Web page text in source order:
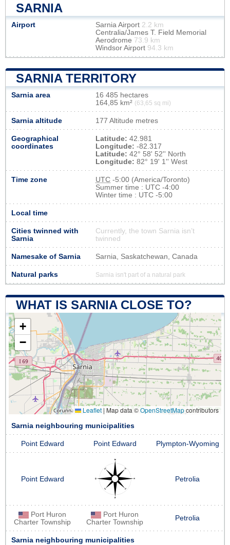
SARNIA
Airport Sarnia Airport 2.2 km
Centralia/James T. Field Memorial
Aerodrome 73.9 km
Windsor Airport 94.3 km
SARNIA TERRITORY
Sarnia area
16 485 hectares
164,85 km² (63,65 sq mi)
Sarnia altitude 177 Altitude metres
Geographical
coordinates
Latitude: 42.981
Longitude: -82.317
Latitude: 42° 58' 52'' North
Longitude: 82° 19' 1'' West
Time zone UTC -5:00 (America/Toronto)
Summer time : UTC -4:00
Winter time : UTC -5:00
Local time
Cities twinned with
Sarnia
Currently, the town Sarnia isn’t
twinned
Namesake of Sarnia Sarnia, Saskatchewan, Canada
Natural parks Sarnia isn't part of a natural park
WHAT IS SARNIA CLOSE TO?
+
−
Leaflet | Map data ©OpenStreetMapcontributors
Sarnia neighbouring municipalities
Point Edward Point Edward Plympton-Wyoming
Point Edward Petrolia
Port Huron
Charter Township
Port Huron
Charter Township
Petrolia
Sarnia neighbouring municipalities